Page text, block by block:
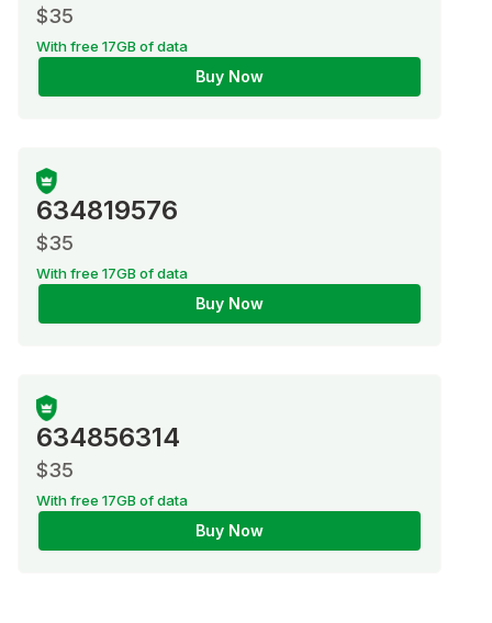
$35
With free 17GB of data
Buy Now
634819576
$35
With free 17GB of data
Buy Now
634856314
$35
With free 17GB of data
Buy Now